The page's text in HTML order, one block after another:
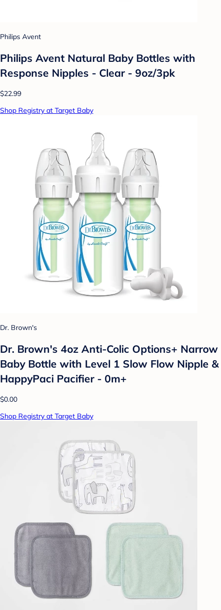
Philips Avent
Philips Avent Natural Baby Bottles with
Response Nipples - Clear - 9oz/3pk
$22.99
Shop Registry at Target Baby
Dr. Brown's
Dr. Brown's 4oz Anti-Colic Options+ Narrow
Baby Bottle with Level 1 Slow Flow Nipple &
HappyPaci Pacifier - 0m+
$0.00
Shop Registry at Target Baby